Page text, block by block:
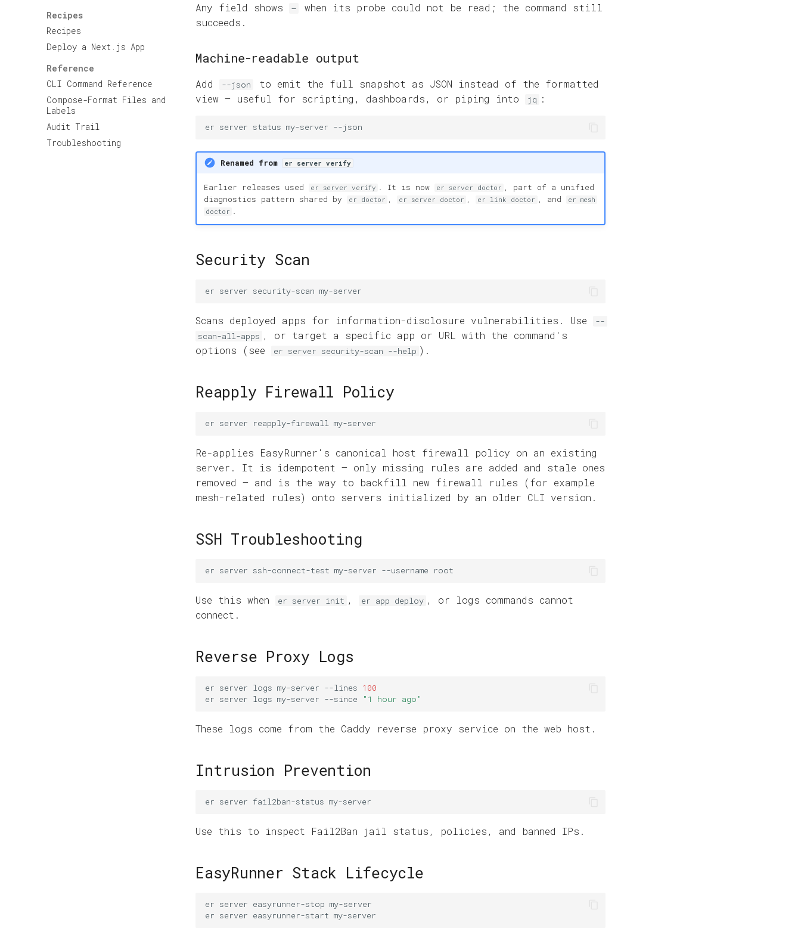
Recipes
Recipes
Deploy a Next.js App
Reference
CLI Command Reference
Compose-Format Files and
Labels
Audit Trail
Troubleshooting
Any field shows —
when its probe could not be read; the command still
succeeds.
Machine-readable output
Add --json
to emit the full snapshot as JSON instead of the formatted
view — useful for scripting, dashboards, or piping into
jq :
er server status my-server
Renamed from er server verify
Earlier releases used er server verify . It is now er server doctor
, part of a unified
diagnostics pattern shared by
er doctor er server doctor er link doctor , and
er mesh
doctor
Security Scan
er server security-scan
Scans deployed apps for information-disclosure vulnerabilities. Use
--
scan-all-apps , or target a specific app or URL with the command's
options (see
er server security-scan --help ).
Reapply Firewall Policy
er server reapply-firewall
Re-applies EasyRunner's canonical host firewall policy on an existing
server. It is idempotent — only missing rules are added and stale ones
removed — and is the way to backfill new firewall rules (for example
mesh-related rules) onto servers initialized by an older CLI version.
SSH Troubleshooting
er server ssh-connect-test my-server --username
Use this when er server init , er app deploy , or logs commands cannot
connect.
Reverse Proxy Logs
er server logs my-server --lines 100
er server logs my-server --since "1 hour ago"
These logs come from the Caddy reverse proxy service on the web host.
Intrusion Prevention
er server fail2ban-status
Use this to inspect Fail2Ban jail status, policies, and banned IPs.
EasyRunner Stack Lifecycle
er server easyrunner-stop
er server easyrunner-start